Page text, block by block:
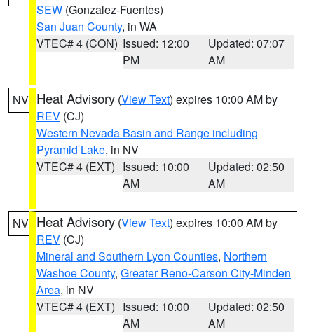
SEW (Gonzalez-Fuentes)
San Juan County, in WA
VTEC# 4 (CON) Issued: 12:00
PM
Updated: 07:07
AM
NV Heat Advisory (View Text) expires 10:00 AM by
REV (CJ)
Western Nevada Basin and Range including
Pyramid Lake, in NV
VTEC# 4 (EXT) Issued: 10:00
AM
Updated: 02:50
AM
NV Heat Advisory (View Text) expires 10:00 AM by
REV (CJ)
Mineral and Southern Lyon Counties, Northern
Washoe County, Greater Reno-Carson City-Minden
Area, in NV
VTEC# 4 (EXT) Issued: 10:00
AM
Updated: 02:50
AM